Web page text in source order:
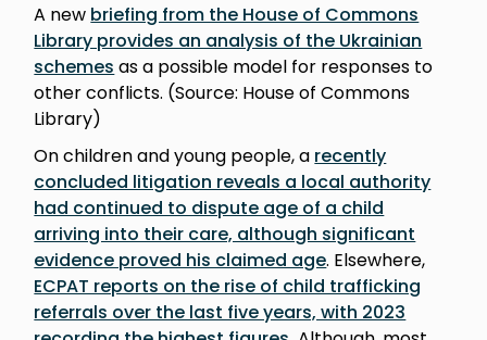
A new briefing from the House of Commons
Library provides an analysis of the Ukrainian
schemes as a possible model for responses to
other conflicts. (Source: House of Commons
Library)
On children and young people, a recently
concluded litigation reveals a local authority
had continued to dispute age of a child
arriving into their care, although significant
evidence proved his claimed age. Elsewhere,
ECPAT reports on the rise of child trafficking
referrals over the last five years, with 2023